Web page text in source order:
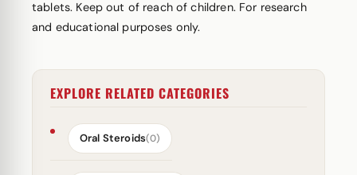
tablets. Keep out of reach of children. For research
and educational purposes only.
EXPLORE RELATED CATEGORIES
Oral Steroids(0)